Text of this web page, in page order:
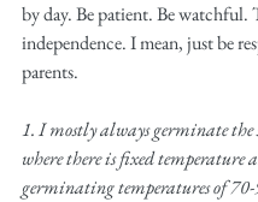
by day. Be patient. Be watchful.
independence. I mean, just be
parents.
1. I mostly always germinate the
where there is fixed temperature
germinating temperatures of 70-